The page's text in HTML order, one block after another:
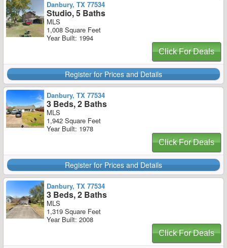
Danbury, TX 77534
Studio, 5 Baths
MLS
1,008 Square Feet
Year Built: 1994
Click For Deals
Register for Prices and Details
Danbury, TX 77534
3 Beds, 2 Baths
MLS
1,942 Square Feet
Year Built: 1978
Click For Deals
Register for Prices and Details
Danbury, TX 77534
3 Beds, 2 Baths
MLS
1,319 Square Feet
Year Built: 2008
Click For Deals